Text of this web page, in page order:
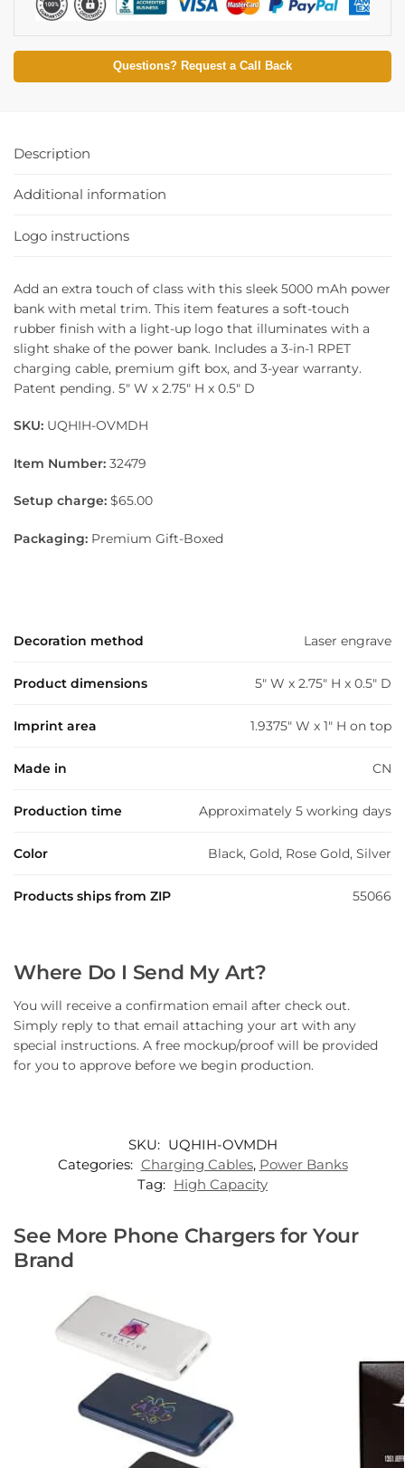
Questions? Request a Call Back
Description
Additional information
Logo instructions
Add an extra touch of class with this sleek 5000 mAh power
bank with metal trim. This item features a soft-touch
rubber finish with a light-up logo that illuminates with a
slight shake of the power bank. Includes a 3-in-1 RPET
charging cable, premium gift box, and 3-year warranty.
Patent pending. 5″ W x 2.75″ H x 0.5″ D
SKU: UQHIH-OVMDH
Item Number: 32479
Setup charge: $65.00
Packaging: Premium Gift-Boxed
Decoration method Laser engrave
Product dimensions 5" W x 2.75" H x 0.5" D
Imprint area 1.9375" W x 1" H on top
Made in CN
Production time Approximately 5 working days
Color Black, Gold, Rose Gold, Silver
Products ships from ZIP 55066
Where Do I Send My Art?
You will receive a confirmation email after check out.
Simply reply to that email attaching your art with any
special instructions. A free mockup/proof will be provided
for you to approve before we begin production.
SKU: UQHIH-OVMDH
Categories: Charging Cables, Power Banks
Tag: High Capacity
See More Phone Chargers for Your
Brand